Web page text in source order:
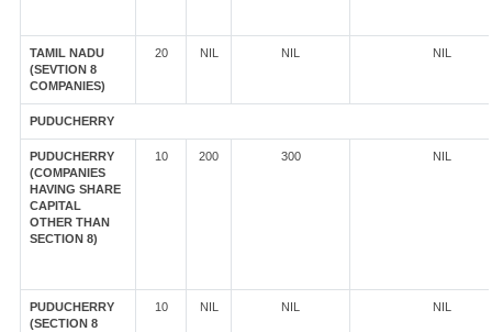
TAMIL NADU
(SEVTION 8
COMPANIES)
20 NIL NIL NIL
PUDUCHERRY
PUDUCHERRY
(COMPANIES
HAVING SHARE
CAPITAL
OTHER THAN
SECTION 8)
10 200 300 NIL
PUDUCHERRY
(SECTION 8
10 NIL NIL NIL